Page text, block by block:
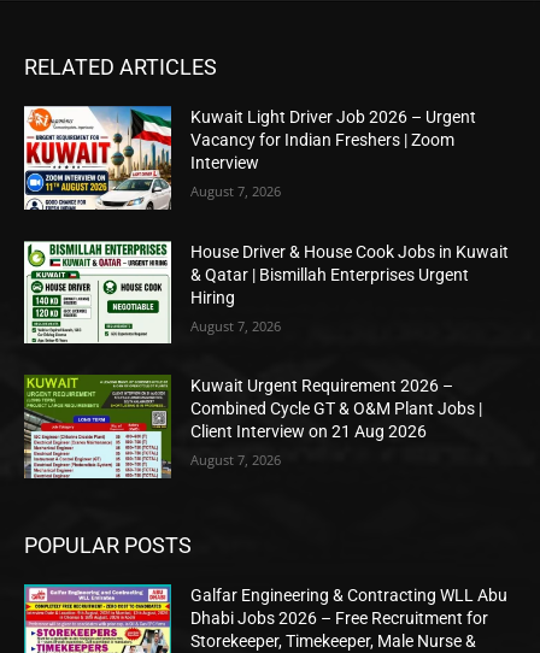
RELATED ARTICLES
Kuwait Light Driver Job 2026 – Urgent
Vacancy for Indian Freshers | Zoom
Interview
August 7, 2026
House Driver & House Cook Jobs in Kuwait
& Qatar | Bismillah Enterprises Urgent
Hiring
August 7, 2026
Kuwait Urgent Requirement 2026 –
Combined Cycle GT & O&M Plant Jobs |
Client Interview on 21 Aug 2026
August 7, 2026
POPULAR POSTS
Galfar Engineering & Contracting WLL Abu
Dhabi Jobs 2026 – Free Recruitment for
Storekeeper, Timekeeper, Male Nurse &